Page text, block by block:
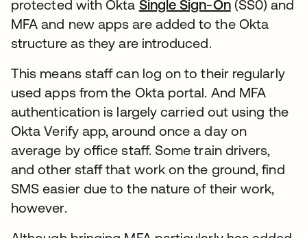
protected with Okta Single Sign-On(SS0) and
MFA and new apps are added to the Okta
structure as they are introduced.
This means staff can log on to their regularly
used apps from the Okta portal. And MFA
authentication is largely carried out using the
Okta Verify app, around once a day on
average by office staff. Some train drivers,
and other staff that work on the ground, find
SMS easier due to the nature of their work,
however.